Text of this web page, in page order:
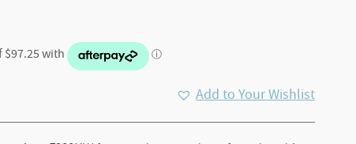
Add to Your Wishlist